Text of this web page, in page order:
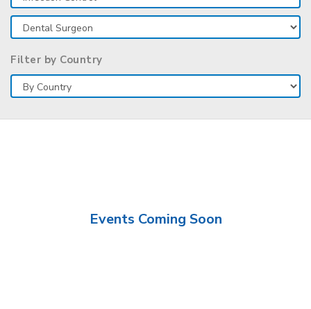
Filter by Country
Events Coming Soon